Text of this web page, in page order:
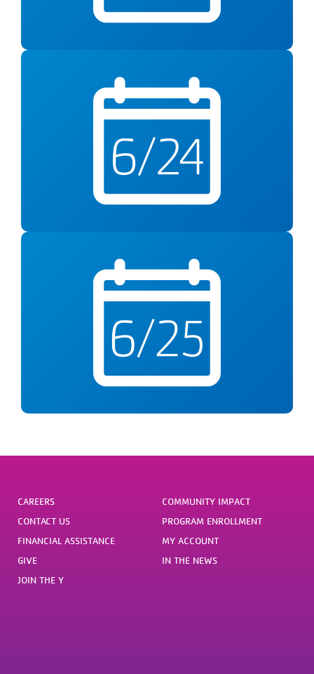
Wed., June 24
Reducing Sodium Intake
Thursday, June 25
Rethink Your Drink
CAREERS
CONTACT US
FINANCIAL ASSISTANCE
GIVE
JOIN THE Y
COMMUNITY IMPACT
PROGRAM ENROLLMENT
MY ACCOUNT
IN THE NEWS